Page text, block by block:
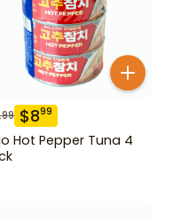
$899
Hot Pepper Tuna 4